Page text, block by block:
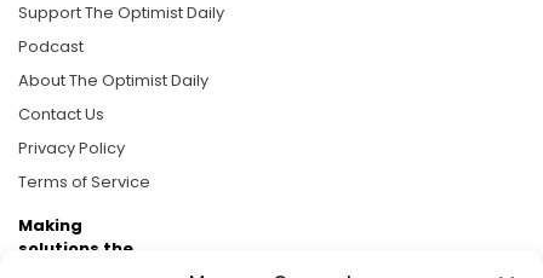
Support The Optimist Daily
Podcast
About The Optimist Daily
Contact Us
Privacy Policy
Terms of Service
Making
solutions the